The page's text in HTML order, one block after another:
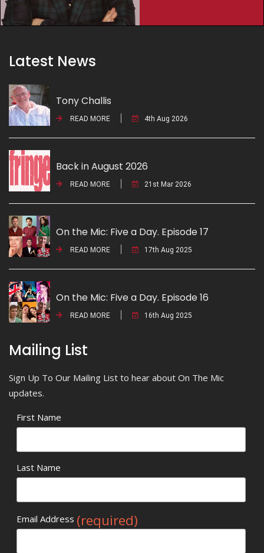
Latest News
Tony Challis
READ MORE 4th Aug 2026
Back in August 2026
READ MORE 21st Mar 2026
On the Mic: Five a Day. Episode 17
READ MORE 17th Aug 2025
On the Mic: Five a Day. Episode 16
READ MORE 16th Aug 2025
Mailing List
Sign Up To Our Mailing List to hear about On The Mic
updates.
First Name
Last Name
Email Address (required)